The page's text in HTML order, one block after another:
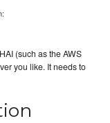
(such as the AWS
you like. It needs to